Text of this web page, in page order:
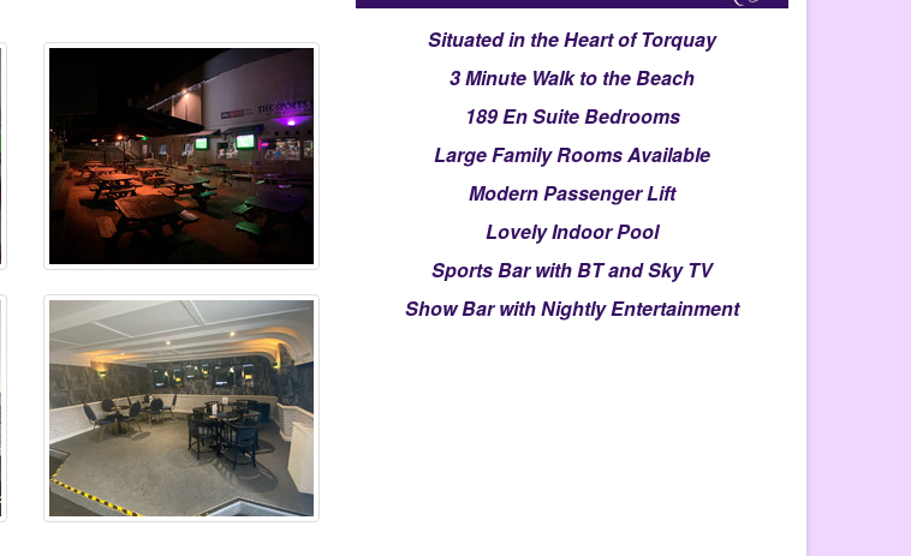
Situated in the Heart of Torquay
3 Minute Walk to the Beach
189 En Suite Bedrooms
Large Family Rooms Available
Modern Passenger Lift
Lovely Indoor Pool
Sports Bar with BT and Sky TV
Show Bar with Nightly Entertainment